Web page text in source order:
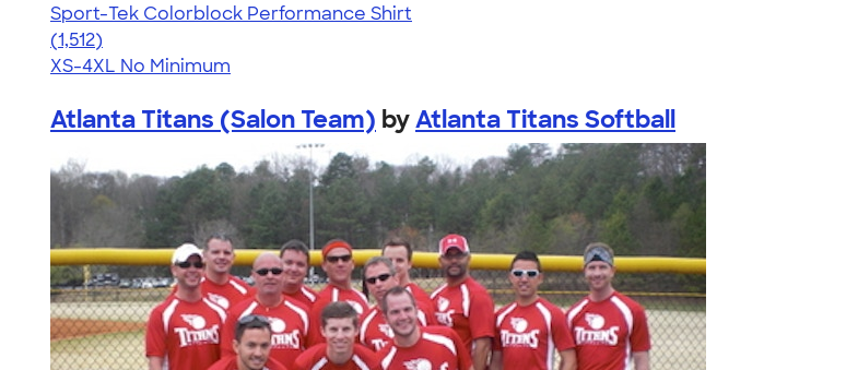
Sport-Tek Colorblock Performance Shirt
4.64
1512
(1,512)
XS-4XL No Minimum
Atlanta Titans (Salon Team) byAtlanta Titans Softball